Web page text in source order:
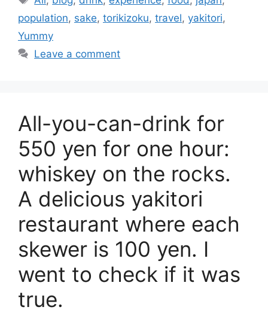
population, sake, torikizoku, travel, yakitori,
Yummy
Leave a comment
All-you-can-drink for
550 yen for one hour:
whiskey on the rocks.
A delicious yakitori
restaurant where each
skewer is 100 yen. I
went to check if it was
true.